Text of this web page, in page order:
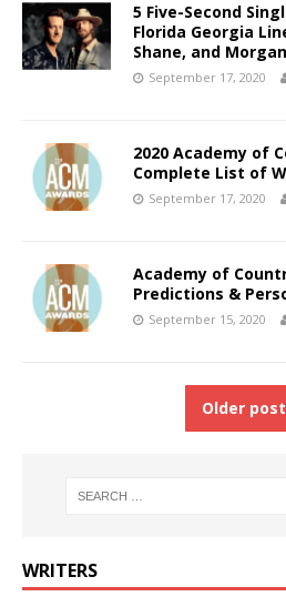
5 Five-Second
Florida Georgia
Shane, and
September 17, 2020
2020 Academy of
Complete List of
September 17, 2020
Academy of
Predictions &
September 15, 2020
Older
WRITERS